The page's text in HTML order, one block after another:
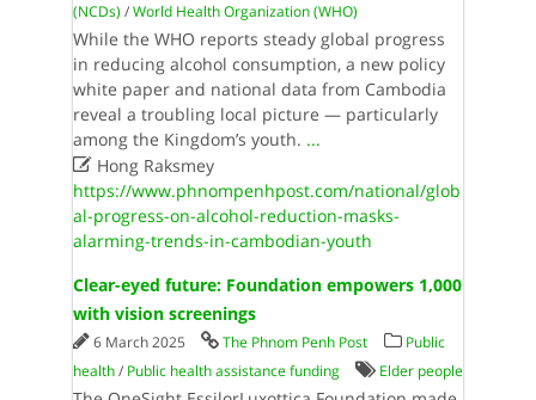
(NCDs) /World Health Organi­zation (WHO)
While the WHO reports steady global progress
in reducing alcohol consumption, a new policy
white paper and national data from Cambodia
reveal a troubling local picture — particularly
among the Kingdom’s youth. ...
Hong Raksmey
https://www.phnompenhpost.com/national/glob
al-progress-on-alcohol-reduction-masks-
alarming-trends-in-cambodian-youth
Clear-eyed future: Foundation empowers 1,000
with vision screenings
6 March 2025 The Phnom Penh Post
Public
health/ Public health assistance funding Elder people